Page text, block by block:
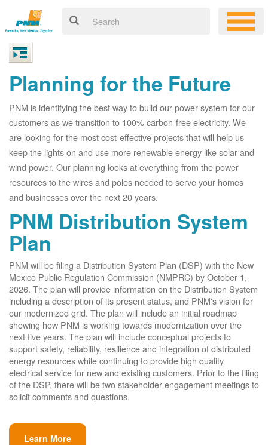
Planning for the Future
PNM is identifying the best way to build our power system for our
customers as we transition to 100% carbon-free electricity. We
are looking for the most cost-effective projects that will help us
keep the lights on and use more renewable energy like solar and
wind power. Our planning looks at everything from the power
resources to the wires and poles needed to serve your homes
and businesses over the next 20 years.
PNM Distribution System
Plan
PNM will be filing a Distribution System Plan (DSP) with the New
Mexico Public Regulation Commission (NMPRC) by October 1,
2026. The plan will provide information on the Distribution System
including a description of its present status, and PNM's vision for
our modernized grid. The plan will include an initial roadmap
showing how PNM is working towards modernization over the
next five years. The plan will include conceptual projects to
support safety, reliability, resilience and integration of distributed
energy resources while continuing to provide high quality
electrical service for new and existing customers. Prior to the filing
of the DSP, there will be two stakeholder engagement meetings to
solicit comments and questions.
Learn More